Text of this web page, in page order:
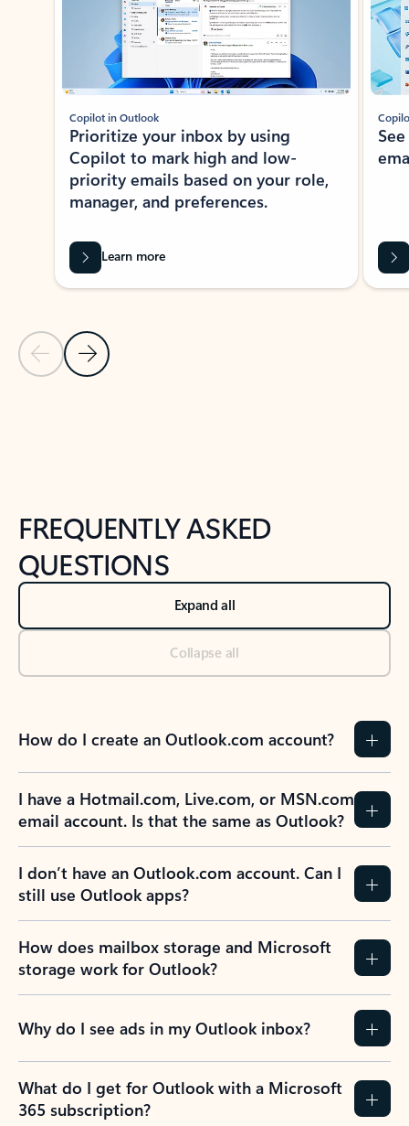
Previous Slide
Next Slide
Copilot in Outlook
Prioritize your inbox by using
Copilot to mark high and low-
priority emails based on your role,
manager, and preferences.
Learn more
FREQUENTLY ASKED
QUESTIONS
Expand all
Collapse all
How do I create an Outlook.com account?
I have a Hotmail.com, Live.com, or MSN.com
email account. Is that the same as Outlook?
I don’t have an Outlook.com account. Can I
still use Outlook apps?
How does mailbox storage and Microsoft
storage work for Outlook?
Why do I see ads in my Outlook inbox?
What do I get for Outlook with a Microsoft
365 subscription?